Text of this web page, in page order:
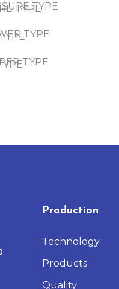
TYPE
TYPE
TYPE
Production
Technology
Products
Quality